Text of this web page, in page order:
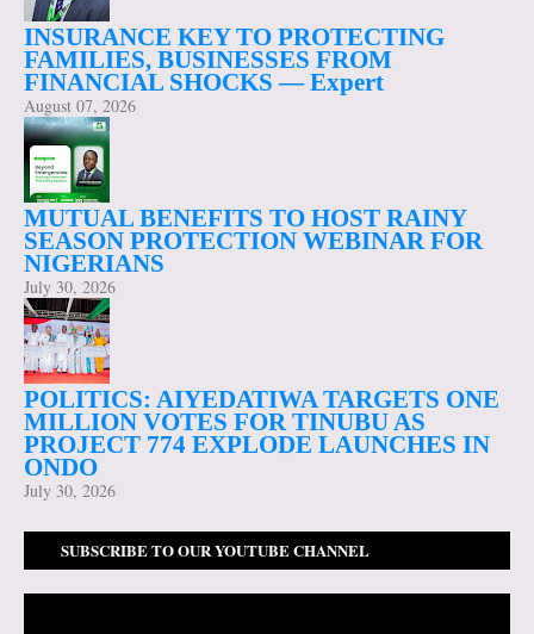
INSURANCE KEY TO PROTECTING
FAMILIES, BUSINESSES FROM
FINANCIAL SHOCKS — Expert
August 07, 2026
MUTUAL BENEFITS TO HOST RAINY
SEASON PROTECTION WEBINAR FOR
NIGERIANS
July 30, 2026
POLITICS: AIYEDATIWA TARGETS ONE
MILLION VOTES FOR TINUBU AS
PROJECT 774 EXPLODE LAUNCHES IN
ONDO
July 30, 2026
SUBSCRIBE TO OUR YOUTUBE CHANNEL